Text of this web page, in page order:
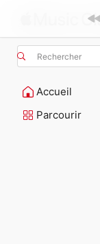
Rechercher
Accueil
Parcourir